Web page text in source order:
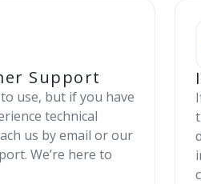
Support
use, but if you have
technical
us by email or our
We’re here to